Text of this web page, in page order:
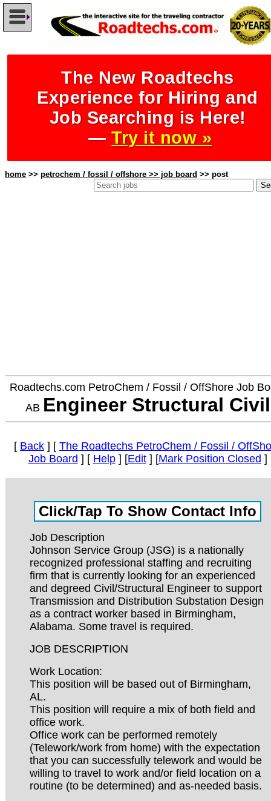
The New Roadtechs
Experience for Hiring and
Job Searching is Here!
—Try it now »
home >> petrochem / fossil / offshore >> job board >> post
Roadtechs.com PetroChem / Fossil / OffShore Job
AB Engineer Structural Civil
[ Back ] [The Roadtechs PetroChem / Fossil /
Job Board ] [ Help] [Edit] [Mark Position Closed ]
Job Description
Johnson Service Group (JSG) is a nationally
recognized professional staffing and recruiting
firm that is currently looking for an experienced
and degreed Civil/Structural Engineer to support
Transmission and Distribution Substation Design
as a contract worker based in Birmingham,
Alabama. Some travel is required.
JOB DESCRIPTION
Work Location:
This position will be based out of Birmingham,
AL.
This position will require a mix of both field and
office work.
Office work can be performed remotely
(Telework/work from home) with the expectation
that you can successfully telework and would be
willing to travel to work and/or field location on a
routine (to be determined) and as-needed basis.